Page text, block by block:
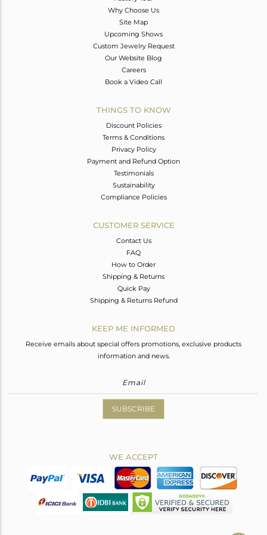
Why Choose Us
Site Map
Upcoming Shows
Custom Jewelry Request
Our Website Blog
Careers
Book a Video Call
THINGS TO KNOW
Discount Policies
Terms & Conditions
Privacy Policy
Payment and Refund Option
Testimonials
Sustainability
Compliance Policies
CUSTOMER SERVICE
Contact Us
FAQ
How to Order
Shipping & Returns
Quick Pay
Shipping & Returns Refund
KEEP ME INFORMED
Receive emails about special offers promotions, exclusive products
information and news.
SUBSCRIBE
WE ACCEPT